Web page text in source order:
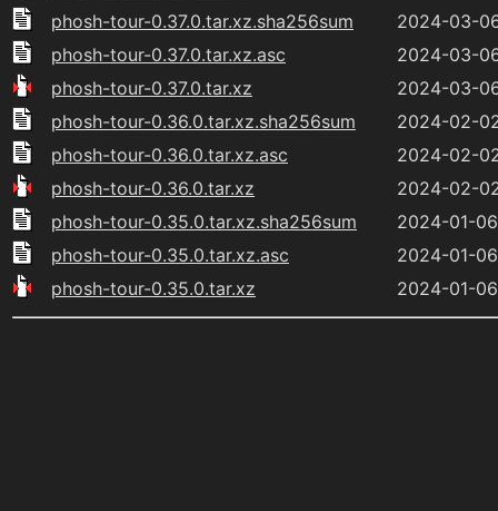
phosh-tour-0.37.0.tar.xz.sha256sum
2024-03-
phosh-tour-0.37.0.tar.xz.asc
2024-03-
phosh-tour-0.37.0.tar.xz
2024-03-
phosh-tour-0.36.0.tar.xz.sha256sum
2024-02-
phosh-tour-0.36.0.tar.xz.asc
2024-02-
phosh-tour-0.36.0.tar.xz
2024-02-
phosh-tour-0.35.0.tar.xz.sha256sum
2024-01-
phosh-tour-0.35.0.tar.xz.asc
2024-01-
phosh-tour-0.35.0.tar.xz
2024-01-